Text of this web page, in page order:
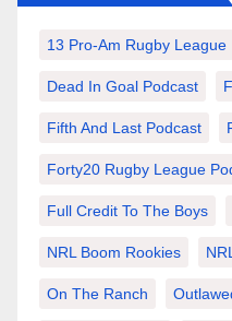
13 Pro-Am Rugby League
Dead In Goal Podcast
Fifth And Last Podcast
Forty20 Rugby League
Full Credit To The Boys
NRL Boom Rookies
On The Ranch